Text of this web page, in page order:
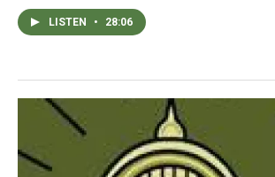
LISTEN • 28:06